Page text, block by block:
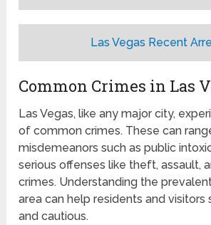
Las Vegas Recent
Common Crimes in Las
Las Vegas, like any major city,
of common crimes. These can
misdemeanors such as public
serious offenses like theft, assault,
crimes. Understanding the
area can help residents and
and cautious.